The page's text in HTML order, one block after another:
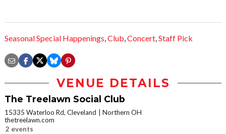
Seasonal Special Happenings,Club,Concert,Staff Pick
VENUE DETAILS
The Treelawn Social Club
15335 Waterloo Rd, Cleveland
Northern OH
thetreelawn.com
2 events